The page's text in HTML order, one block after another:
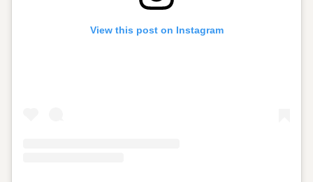
View this post on Instagram